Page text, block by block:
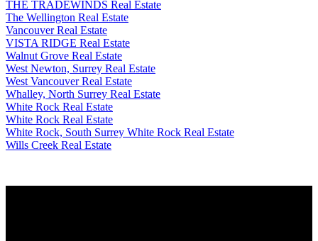
THE TRADEWINDS Real Estate
The Wellington Real Estate
Vancouver Real Estate
VISTA RIDGE Real Estate
Walnut Grove Real Estate
West Newton, Surrey Real Estate
West Vancouver Real Estate
Whalley, North Surrey Real Estate
White Rock Real Estate
White Rock Real Estate
White Rock, South Surrey White Rock Real Estate
Wills Creek Real Estate